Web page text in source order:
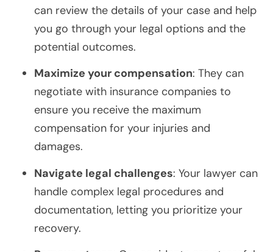
can review the details of your case and help
you go through your legal options and the
potential outcomes.
Maximize your compensation: They can
negotiate with insurance companies to
ensure you receive the maximum
compensation for your injuries and
damages.
Navigate legal challenges: Your lawyer can
handle complex legal procedures and
documentation, letting you prioritize your
recovery.